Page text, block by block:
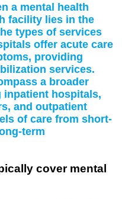
a mental health
facility lies in the
types of services
offer acute care
providing
services.
a broader
inpatient hospitals,
and outpatient
of care from short-
term
cover mental